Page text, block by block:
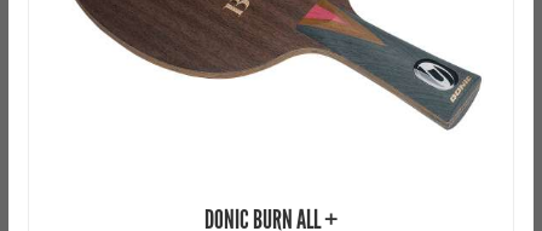
DONIC BURN ALL +